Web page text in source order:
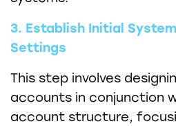
3. Establish Initial
Settings
This step involves
accounts in conjunction
account structure,